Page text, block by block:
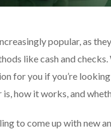
popular, as
like cash and
for you if you’re
is, how it works, and
to come up with new